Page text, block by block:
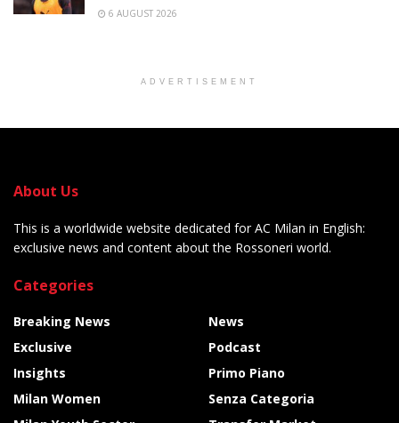
6 AUGUST 2026
ADVERTISEMENT
About Us
This is a worldwide website dedicated for AC Milan in English:
exclusive news and content about the Rossoneri world.
Categories
Breaking News
Exclusive
Insights
Milan Women
News
Podcast
Primo Piano
Senza Categoria